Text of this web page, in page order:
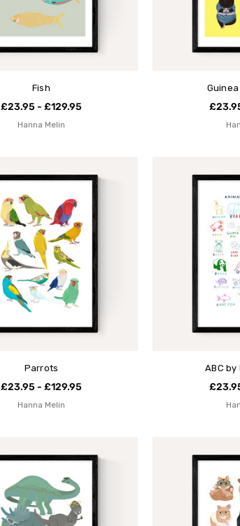
Fish
£23.95 - £129.95
Hanna Melin
Parrots
£23.95 - £129.95
Hanna Melin
ABC by